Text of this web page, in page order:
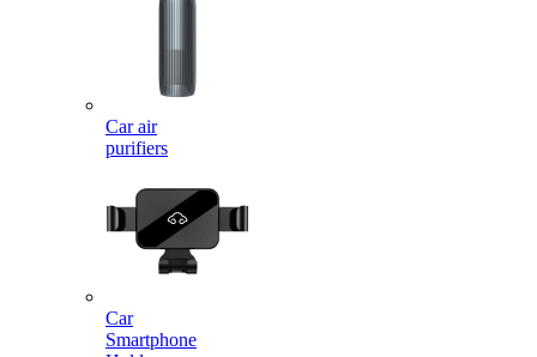
Car air
purifiers
Car
Smartphone